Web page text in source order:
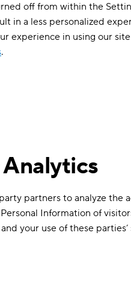
off from within the
in a less personalized
experience in using our
.
partners to analyze the
Information of
your use of these